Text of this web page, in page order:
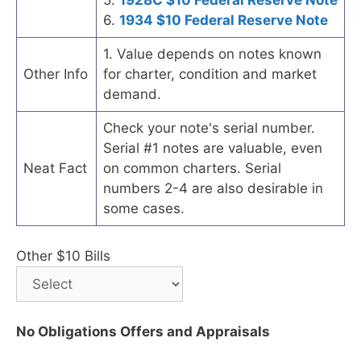
6. 1934 $10 Federal Reserve Note
Other Info
1. Value depends on notes known
for charter, condition and market
demand.
Neat Fact
Check your note's serial number.
Serial #1 notes are valuable, even
on common charters. Serial
numbers 2-4 are also desirable in
some cases.
Other $10 Bills
No Obligations Offers and Appraisals